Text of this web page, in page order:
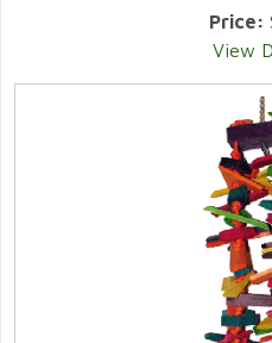
Price:
View